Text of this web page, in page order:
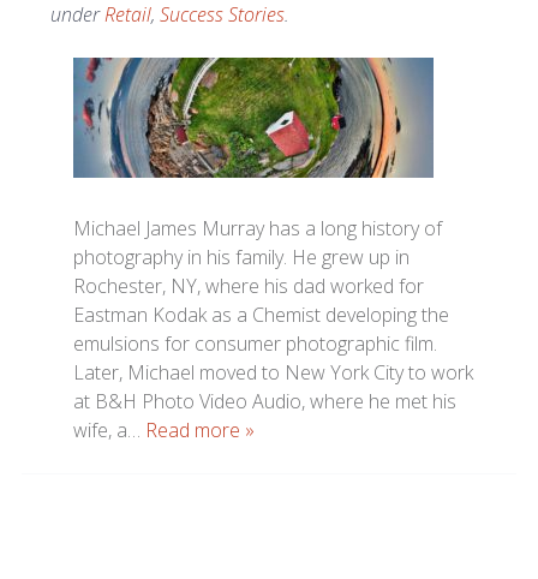
underRetail, Success Stories.
Michael James Murray has a long history of
photography in his family. He grew up in
Rochester, NY, where his dad worked for
Eastman Kodak as a Chemist developing the
emulsions for consumer photographic film.
Later, Michael moved to New York City to work
at B&H Photo Video Audio, where he met his
wife, a… Read more »